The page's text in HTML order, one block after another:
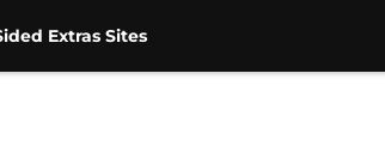
Extras Sites